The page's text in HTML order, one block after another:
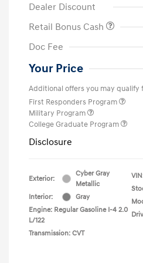
Dealer Discount
Retail Bonus Cash
Doc Fee
Your Price
Additional offers you may qualify
First Responders Program
Military Program
College Graduate Program
Disclosure
Exterior:
Cyber Gray
Metallic
Interior:
Gray
Engine: Regular Gasoline I-4 2.0
L/122
Transmission: CVT